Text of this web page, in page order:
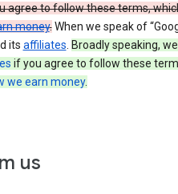
agree to follow these terms,
money.When we speak of
its affiliates Broadly speaking,
if you agree to follow these
we earn money.
us